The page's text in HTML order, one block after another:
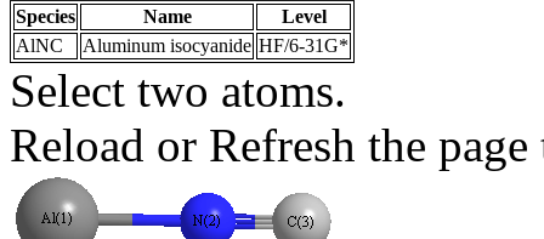
Species Name
Level
AlNC
Aluminum isocyanide HF/6-31G*
Select two atoms.
Reload or Refresh the